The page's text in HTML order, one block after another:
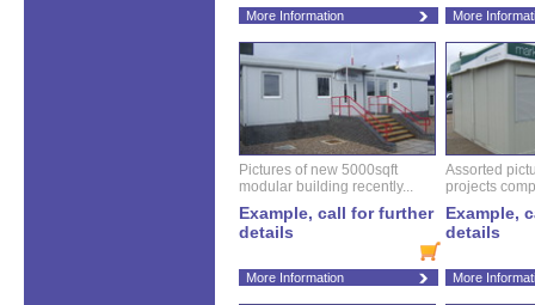
More Information More
Pictures of new 5000sqft
modular building recently...
Example, call for further
details
More Information
Assorted
projects
Example,
details
More